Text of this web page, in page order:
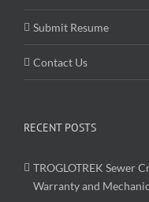
Submit Resume
Contact Us
RECENT POSTS
TROGLOTREK Sewer
Warranty and